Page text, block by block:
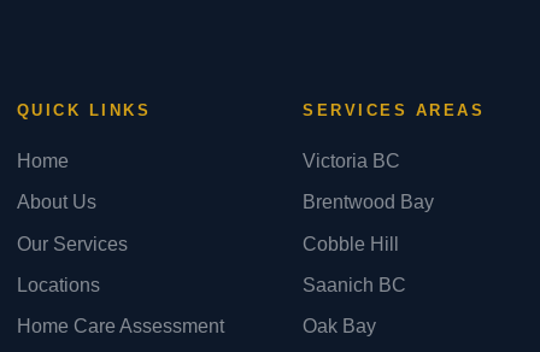
QUICK LINKS
Home
About Us
Our Services
Locations
Home Care Assessment
SERVICES AREAS
Victoria BC
Brentwood Bay
Cobble Hill
Saanich BC
Oak Bay